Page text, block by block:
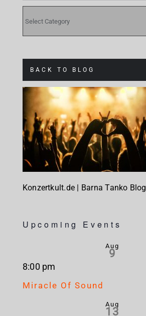
BACK TO BLOG
Konzertkult.de | Barna Tanko Blog
Upcoming Events
Aug
9
8:00 pm
Miracle Of Sound
Aug
13